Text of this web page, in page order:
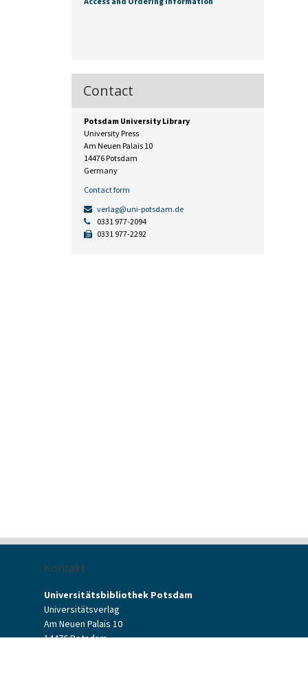
Contact
Potsdam University Library
University Press
Am Neuen Palais 10
14476 Potsdam
Germany
Contact form
verlag@uni-potsdam.de
0331 977-2094
0331 977-2292
Kontakt
Universitätsbibliothek Potsdam
Universitätsverlag
Am Neuen Palais 10
14476 Potsdam